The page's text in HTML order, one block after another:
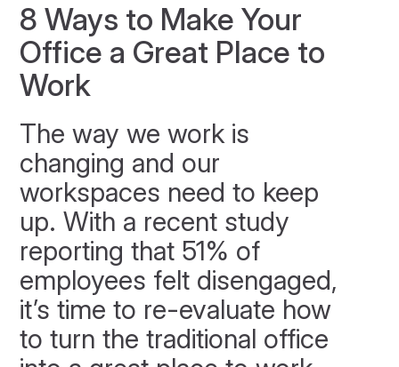
8 Ways to Make Your
Office a Great Place to
Work
The way we work is
changing and our
workspaces need to keep
up. With a recent study
reporting that 51% of
employees felt disengaged,
it’s time to re-evaluate how
to turn the traditional office